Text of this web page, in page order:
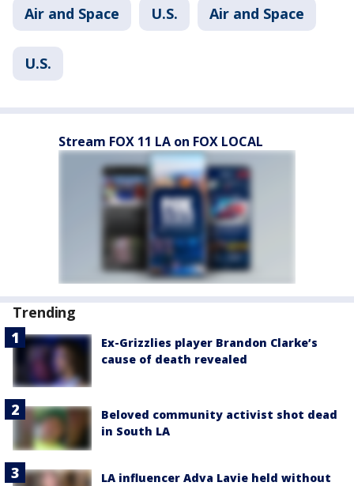
Air and Space U.S. Air and Space
U.S.
Stream FOX 11 LA on FOX LOCAL
Trending
Ex-Grizzlies player Brandon Clarke’s
cause of death revealed
Beloved community activist shot dead
in South LA
LA influencer Adva Lavie held without